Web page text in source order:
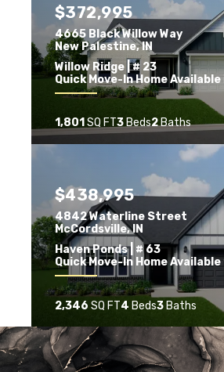
$372,995
4665 Black Willow Way
New Palestine,IN
Willow Ridge| # 23
Quick Move-In Home
1,801 SQ FT3 Beds2Baths
$438,995
4842 Waterline Street
McCordsville,IN
Haven Ponds| # 63
Quick Move-In Home
2,346 SQ FT4 Beds3 Baths